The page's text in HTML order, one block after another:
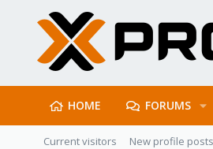
HOME FORUMS
Current visitors New profile posts